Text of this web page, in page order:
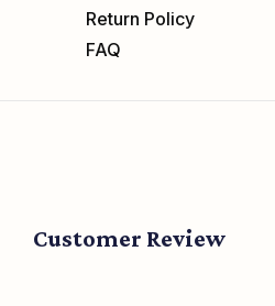
Return Policy
FAQ
Customer Review